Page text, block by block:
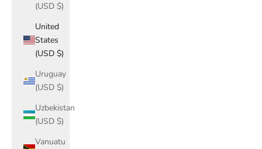
(USD $)
United
States
(USD $)
Uruguay
(USD $)
Uzbekistan
(USD $)
Vanuatu